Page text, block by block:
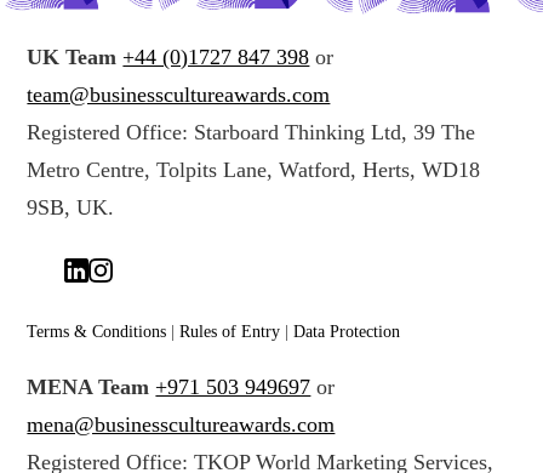
UK Team +44 (0)1727 847 398 or
team@businesscultureawards.com
Registered Office: Starboard Thinking Ltd, 39 The
Metro Centre, Tolpits Lane, Watford, Herts, WD18
9SB, UK.
Terms & Conditions |Rules of Entry |Data Protection
MENA Team +971 503 949697 or
mena@businesscultureawards.com
Registered Office: TKOP World Marketing Services,